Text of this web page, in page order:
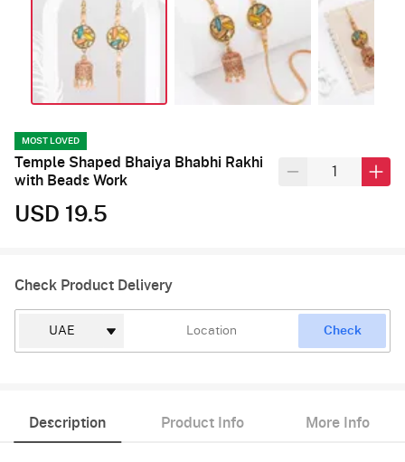
MOST LOVED
Temple Shaped Bhaiya Bhabhi Rakhi
with Beads Work
USD 19.5
Check Product Delivery
Check
Description Product Info More Info